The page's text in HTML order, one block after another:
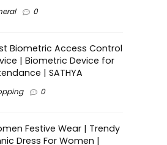
0
Biometric Access Control
| Biometric Device for
| SATHYA
0
Festive Wear | Trendy
Dress For Women |